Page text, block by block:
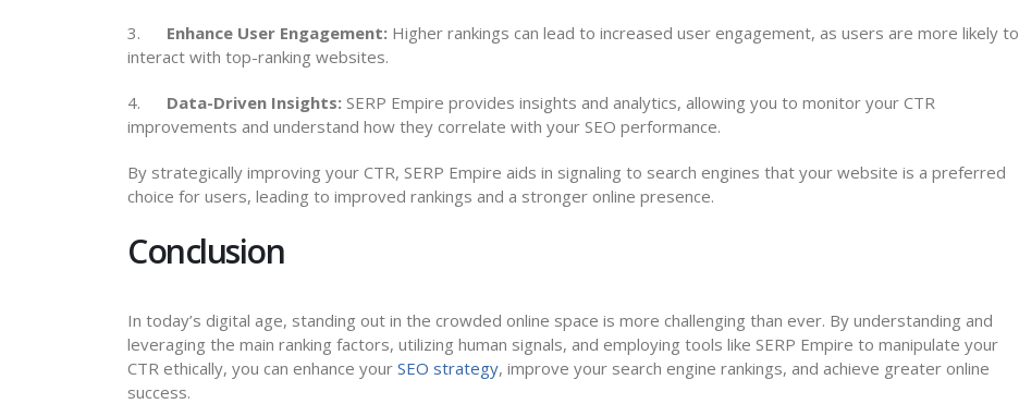
3. Enhance User Engagement: Higher rankings can lead to increased user engagement, as users are more likely to
interact with top-ranking websites.
4. Data-Driven Insights: SERP Empire provides insights and analytics, allowing you to monitor your CTR
improvements and understand how they correlate with your SEO performance.
By strategically improving your CTR, SERP Empire aids in signaling to search engines that your website is a preferred
choice for users, leading to improved rankings and a stronger online presence.
Conclusion
In today’s digital age, standing out in the crowded online space is more challenging than ever. By understanding and
leveraging the main ranking factors, utilizing human signals, and employing tools like SERP Empire to manipulate your
CTR ethically, you can enhance your SEO strategy, improve your search engine rankings, and achieve greater online
success.